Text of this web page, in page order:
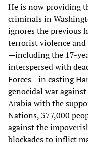
He is now providing
criminals in
ignores the previous
terrorist violence
—including the 17-
interspersed with
Forces—in casting
genocidal war
Arabia with the
Nations, 377,000
against the
blockades to inflict